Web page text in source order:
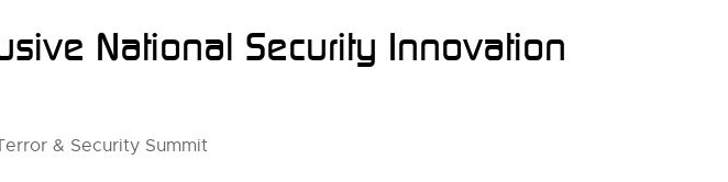
National Security Innovation
& Security Summit